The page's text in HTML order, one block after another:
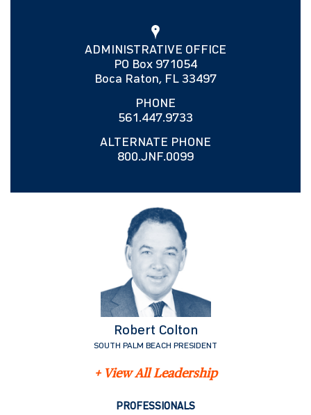
ADMINISTRATIVE OFFICE
PO Box 971054
Boca Raton, FL 33497
PHONE
561.447.9733
ALTERNATE PHONE
800.JNF.0099
Robert Colton
SOUTH PALM BEACH PRESIDENT
+ View All Leadership
PROFESSIONALS